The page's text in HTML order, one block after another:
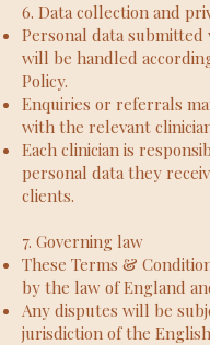
6. Data collection and
Personal data submitted
will be handled
Policy.
Enquiries or referrals
with the relevant
Each clinician is
personal data they
clients.
7. Governing law
These Terms &
by the law of England
Any disputes will be
jurisdiction of the